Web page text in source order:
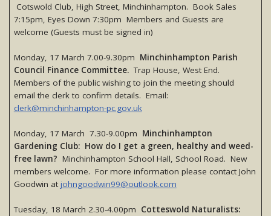
Cotswold Club, High Street, Minchinhampton. Book Sales
7:15pm, Eyes Down 7:30pm Members and Guests are
welcome (Guests must be signed in)
Monday, 17 March 7.00-9.30pm Minchinhampton Parish
Council Finance Committee. Trap House, West End.
Members of the public wishing to join the meeting should
email the clerk to confirm details. Email:
clerk@minchinhampton-pc.gov.uk
Monday, 17 March 7.30-9.00pm Minchinhampton
Gardening Club: How do I get a green, healthy and weed-
free lawn? Minchinhampton School Hall, School Road. New
members welcome. For more information please contact John
Goodwin at johngoodwin99@outlook.com
Tuesday, 18 March 2.30-4.00pm Cotteswold Naturalists: